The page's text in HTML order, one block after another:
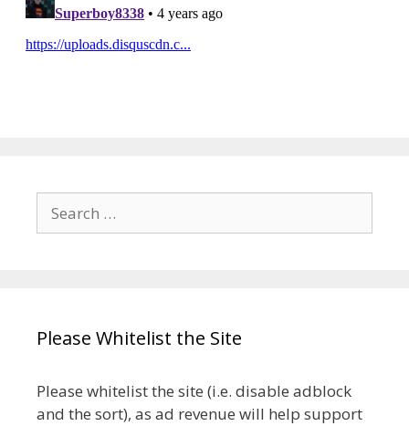
Search
for:
Please Whitelist the Site
Please whitelist the site (i.e. disable adblock
and the sort), as ad revenue will help support